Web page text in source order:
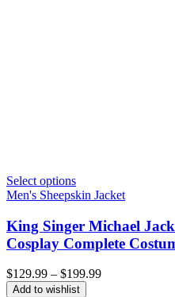
Select options
Men's Sheepskin Jacket
King Singer Michael
Cosplay Complete
$129.99 – $199.99Price
Add to wishlist